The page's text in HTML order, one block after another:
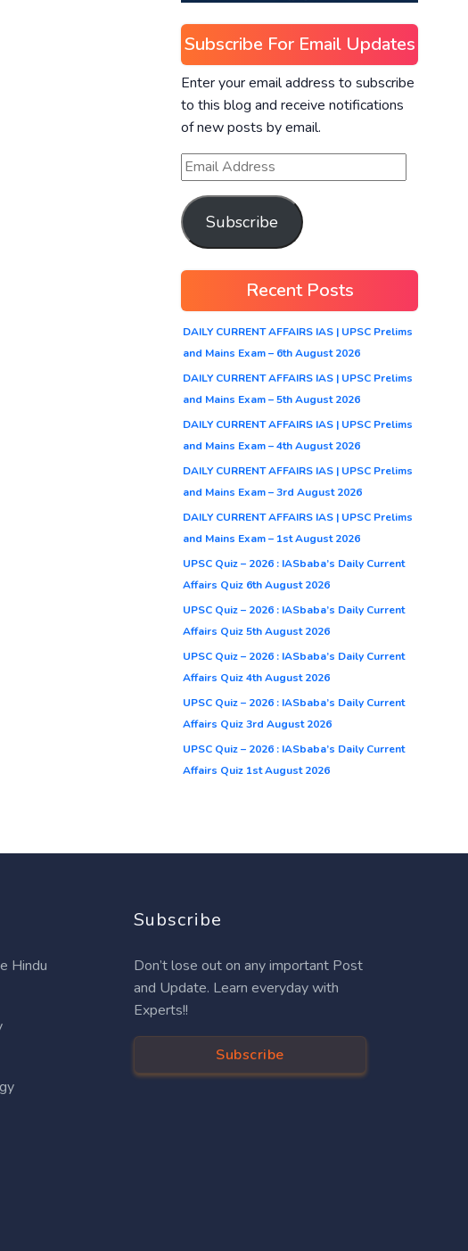
Subscribe For Email Updates
Enter your email address to subscribe
to this blog and receive notifications
of new posts by email.
Subscribe
Recent Posts
DAILY CURRENT AFFAIRS IAS | UPSC Prelims
and Mains Exam – 6th August 2026
DAILY CURRENT AFFAIRS IAS | UPSC Prelims
and Mains Exam – 5th August 2026
DAILY CURRENT AFFAIRS IAS | UPSC Prelims
and Mains Exam – 4th August 2026
DAILY CURRENT AFFAIRS IAS | UPSC Prelims
and Mains Exam – 3rd August 2026
DAILY CURRENT AFFAIRS IAS | UPSC Prelims
and Mains Exam – 1st August 2026
UPSC Quiz – 2026 : IASbaba’s Daily Current
Affairs Quiz 6th August 2026
UPSC Quiz – 2026 : IASbaba’s Daily Current
Affairs Quiz 5th August 2026
UPSC Quiz – 2026 : IASbaba’s Daily Current
Affairs Quiz 4th August 2026
UPSC Quiz – 2026 : IASbaba’s Daily Current
Affairs Quiz 3rd August 2026
UPSC Quiz – 2026 : IASbaba’s Daily Current
Affairs Quiz 1st August 2026
Hindu
Subscribe
Don’t lose out on any important Post
and Update. Learn everyday with
Experts!!
Subscribe